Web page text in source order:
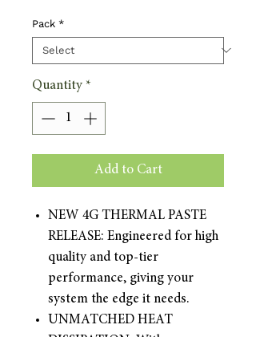
Pack *
Quantity *
Add to Cart
NEW 4G THERMAL PASTE
RELEASE: Engineered for high
quality and top-tier
performance, giving your
system the edge it needs.
UNMATCHED HEAT